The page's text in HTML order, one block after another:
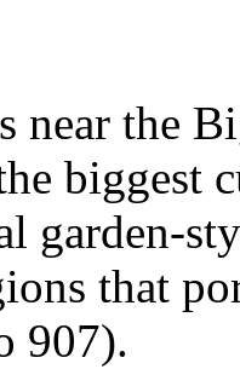
near the
biggest
garden-
that
907).